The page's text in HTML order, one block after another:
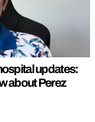
updates:
about Perez